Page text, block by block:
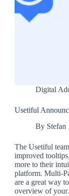
Digital
Usetiful
By Stefan
The Usetiful
improved
more to their
platform. Multi-
are a great way
overview of